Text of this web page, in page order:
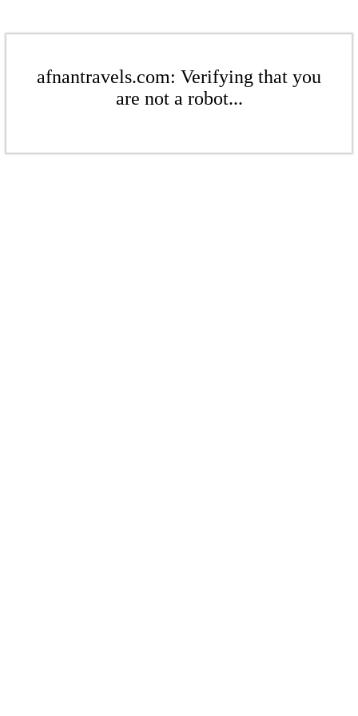
afnantravels.com: Verifying that you
are not a robot...